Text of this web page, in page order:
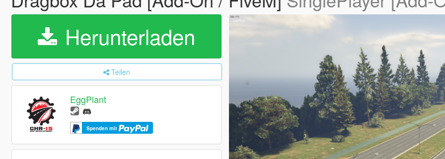
Herunterladen
Teilen
EggPlant
Spenden mit